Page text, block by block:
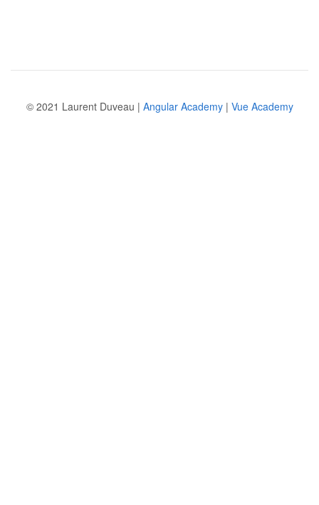
© 2021 Laurent Duveau | Angular Academy| Vue Academy